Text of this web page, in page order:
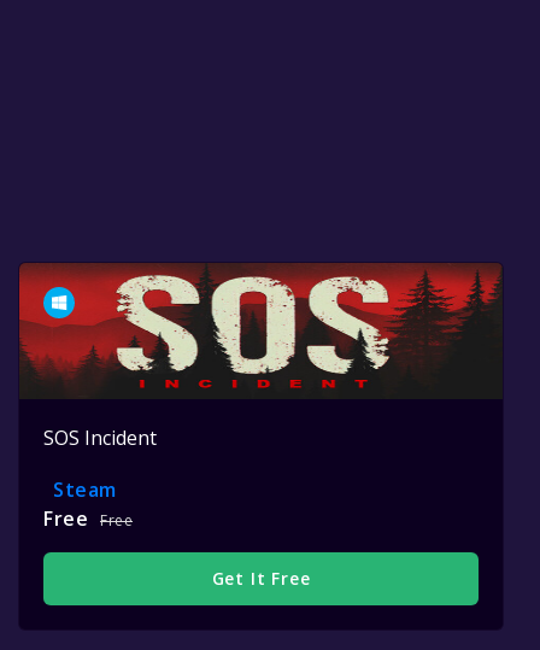
SOS Incident
Steam
Free
Free
Get It Free